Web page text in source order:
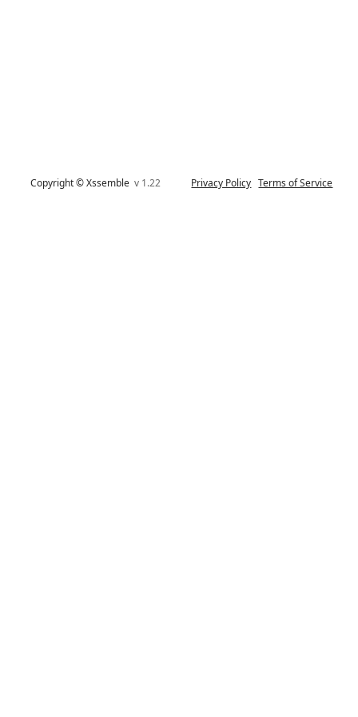
Copyright © Xssemblev 1.22 Privacy Policy Terms of Service